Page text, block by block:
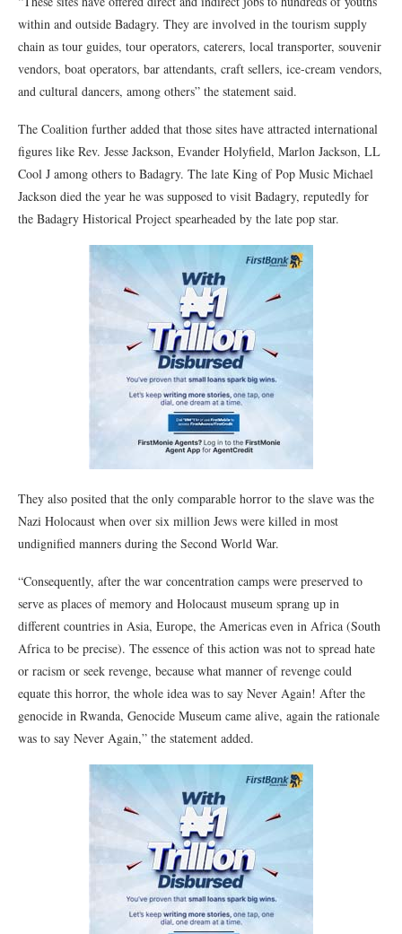
within and outside Badagry. They are involved in the tourism supply
chain as tour guides, tour operators, caterers, local transporter, souvenir
vendors, boat operators, bar attendants, craft sellers, ice-cream vendors,
and cultural dancers, among others” the statement said.
The Coalition further added that those sites have attracted international
figures like Rev. Jesse Jackson, Evander Holyfield, Marlon Jackson, LL
Cool J among others to Badagry. The late King of Pop Music Michael
Jackson died the year he was supposed to visit Badagry, reputedly for
the Badagry Historical Project spearheaded by the late pop star.
They also posited that the only comparable horror to the slave was the
Nazi Holocaust when over six million Jews were killed in most
undignified manners during the Second World War.
“Consequently, after the war concentration camps were preserved to
serve as places of memory and Holocaust museum sprang up in
different countries in Asia, Europe, the Americas even in Africa (South
Africa to be precise). The essence of this action was not to spread hate
or racism or seek revenge, because what manner of revenge could
equate this horror, the whole idea was to say Never Again! After the
genocide in Rwanda, Genocide Museum came alive, again the rationale
was to say Never Again,” the statement added.